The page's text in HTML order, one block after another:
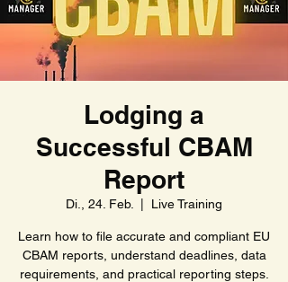
Lodging a
Successful CBAM
Report
Di., 24. Feb. Live Training
Learn how to file accurate and compliant EU
CBAM reports, understand deadlines, data
requirements, and practical reporting steps.